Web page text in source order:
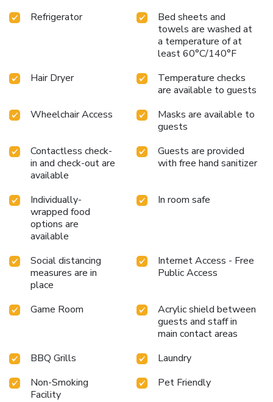
Refrigerator
Bed sheets and
towels are washed at
a temperature of at
least 60°C/140°F
Hair Dryer
Temperature checks
are available to guests
Wheelchair Access
Masks are available to
guests
Contactless check-
in and check-out are
available
Guests are provided
with free hand sanitizer
Individually-
wrapped food
options are
available
In room safe
Social distancing
measures are in
place
Internet Access - Free
Public Access
Game Room
Acrylic shield between
guests and staff in
main contact areas
BBQ Grills
Laundry
Non-Smoking
Facility
Pet Friendly